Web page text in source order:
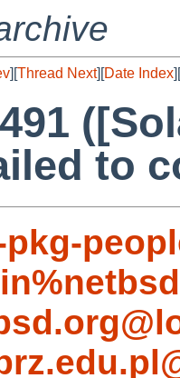
][Thread Next][Date Index][
to